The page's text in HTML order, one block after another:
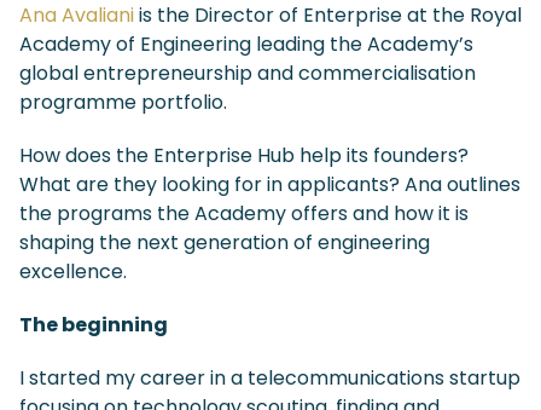
Ana Avalianiis the Director of Enterprise at the Royal
Academy of Engineering leading the Academy’s
global entrepreneurship and commercialisation
programme portfolio.
How does the Enterprise Hub help its founders?
What are they looking for in applicants? Ana outlines
the programs the Academy offers and how it is
shaping the next generation of engineering
excellence.
The beginning
I started my career in a telecommunications startup